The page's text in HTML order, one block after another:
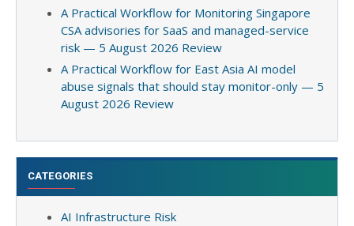
A Practical Workflow for Monitoring Singapore
CSA advisories for SaaS and managed-service
risk — 5 August 2026 Review
A Practical Workflow for East Asia AI model
abuse signals that should stay monitor-only — 5
August 2026 Review
CATEGORIES
AI Infrastructure Risk